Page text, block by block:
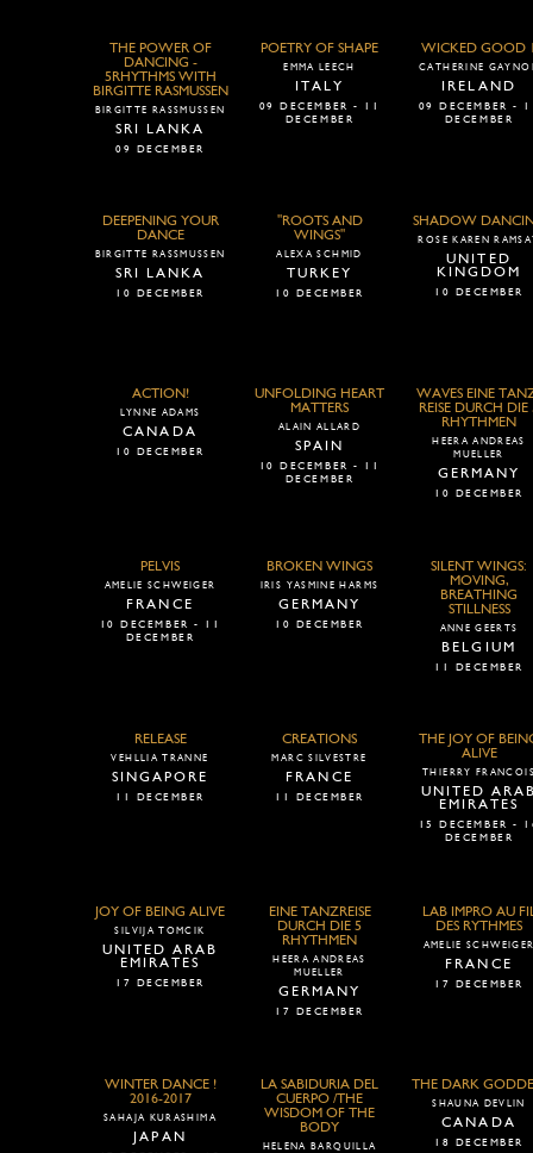
THE POWER OF
DANCING -
5RHYTHMS WITH
BIRGITTE RASMUSSEN
BIRGITTE RASSMUSSEN
SRI LANKA
09 DECEMBER
POETRY OF SHAPE
EMMA LEECH
ITALY
09 DECEMBER - 11
DECEMBER
WICKED GOOD
CATHERINE
IRELAND
09 DECEMBER -
DECEMBER
DEEPENING YOUR
DANCE
BIRGITTE RASSMUSSEN
SRI LANKA
10 DECEMBER
"ROOTS AND
WINGS"
ALEXA SCHMID
TURKEY
10 DECEMBER
SHADOW
ROSE KAREN
UNITED
KINGDOM
10 DECEMBER
ACTION!
LYNNE ADAMS
CANADA
10 DECEMBER
UNFOLDING HEART
MATTERS
ALAIN ALLARD
SPAIN
10 DECEMBER - 11
DECEMBER
WAVES EINE
REISE DURCH DIE
RHYTHMEN
HEERA ANDREAS
MUELLER
GERMANY
10 DECEMBER
PELVIS
AMELIE SCHWEIGER
FRANCE
10 DECEMBER - 11
DECEMBER
BROKEN WINGS
IRIS YASMINE HARMS
GERMANY
10 DECEMBER
SILENT WINGS:
MOVING,
BREATHING
STILLNESS
ANNE GEERTS
BELGIUM
11 DECEMBER
RELEASE
VEHLLIA TRANNE
SINGAPORE
11 DECEMBER
CREATIONS
MARC SILVESTRE
FRANCE
11 DECEMBER
THE JOY OF
ALIVE
THIERRY
UNITED
EMIRATES
15 DECEMBER -
DECEMBER
JOY OF BEING ALIVE
SILVIJA TOMCIK
UNITED ARAB
EMIRATES
17 DECEMBER
EINE TANZREISE
DURCH DIE 5
RHYTHMEN
HEERA ANDREAS
MUELLER
GERMANY
17 DECEMBER
LAB IMPRO AU
DES RYTHMES
AMELIE
FRANCE
17 DECEMBER
WINTER DANCE !
2016-2017
SAHAJA KURASHIMA
JAPAN
LA SABIDURIA DEL
CUERPO /THE
WISDOM OF THE
BODY
HELENA BARQUILLA
THE DARK
SHAUNA DEVLIN
CANADA
18 DECEMBER